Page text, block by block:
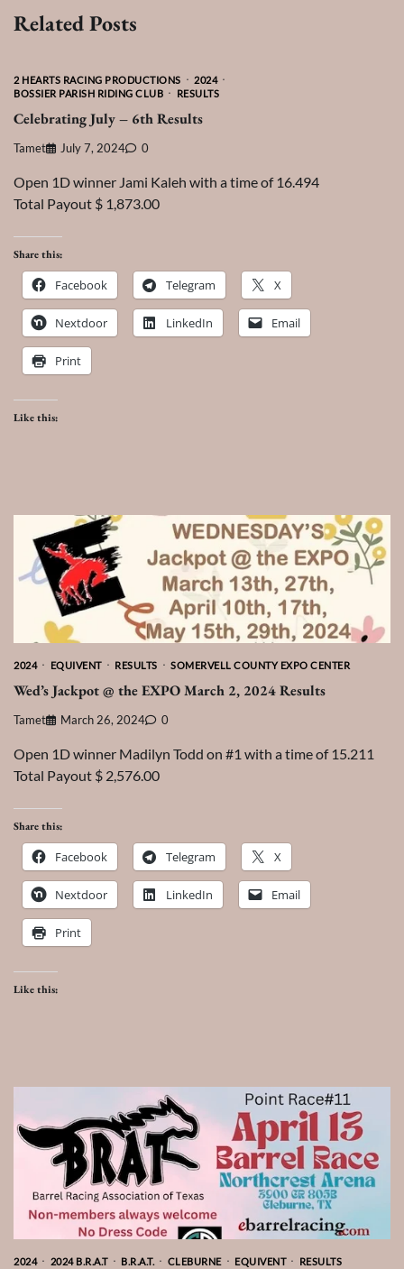
Related Posts
2 HEARTS RACING PRODUCTIONS
2024
BOSSIER PARISH RIDING CLUB
RESULTS
Celebrating July – 6th Results
Tamet July 7, 2024 0
Open 1D winner Jami Kaleh with a time of 16.494
Total Payout $ 1,873.00
Share this:
Facebook Telegram X
Nextdoor LinkedIn Email
Print
Like this:
2024 EQUIVENT RESULTS SOMERVELL COUNTY EXPO CENTER
Wed’s Jackpot @ the EXPO March 2, 2024 Results
Tamet March 26, 2024 0
Open 1D winner Madilyn Todd on #1 with a time of 15.211
Total Payout $ 2,576.00
Share this:
Facebook Telegram X
Nextdoor LinkedIn Email
Print
Like this:
2024 2024 B.R.A.T B.R.A.T. CLEBURNE EQUIVENT RESULTS